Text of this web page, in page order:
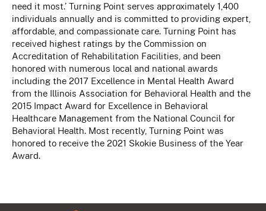
need it most.’ Turning Point serves approximately 1,400
individuals annually and is committed to providing expert,
affordable, and compassionate care. Turning Point has
received highest ratings by the Commission on
Accreditation of Rehabilitation Facilities, and been
honored with numerous local and national awards
including the 2017 Excellence in Mental Health Award
from the Illinois Association for Behavioral Health and the
2015 Impact Award for Excellence in Behavioral
Healthcare Management from the National Council for
Behavioral Health. Most recently, Turning Point was
honored to receive the 2021 Skokie Business of the Year
Award.